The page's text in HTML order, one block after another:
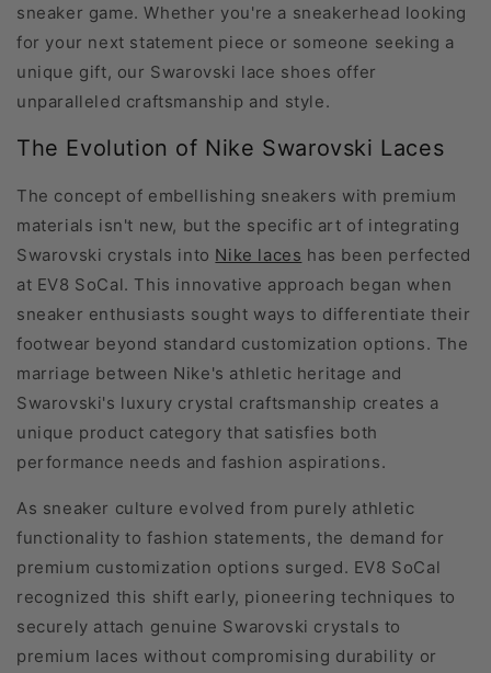
sneaker game. Whether you're a sneakerhead looking
for your next statement piece or someone seeking a
unique gift, our Swarovski lace shoes offer
unparalleled craftsmanship and style.
The Evolution of Nike Swarovski Laces
The concept of embellishing sneakers with premium
materials isn't new, but the specific art of integrating
Swarovski crystals into Nike laces has been perfected
at EV8 SoCal. This innovative approach began when
sneaker enthusiasts sought ways to differentiate their
footwear beyond standard customization options. The
marriage between Nike's athletic heritage and
Swarovski's luxury crystal craftsmanship creates a
unique product category that satisfies both
performance needs and fashion aspirations.
As sneaker culture evolved from purely athletic
functionality to fashion statements, the demand for
premium customization options surged. EV8 SoCal
recognized this shift early, pioneering techniques to
securely attach genuine Swarovski crystals to
premium laces without compromising durability or